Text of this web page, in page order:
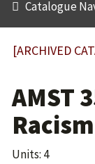
Catalogue
[ARCHIVED
AMST
Units: 4